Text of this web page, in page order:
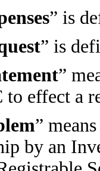
” is
” is
”
effect a
”
by an